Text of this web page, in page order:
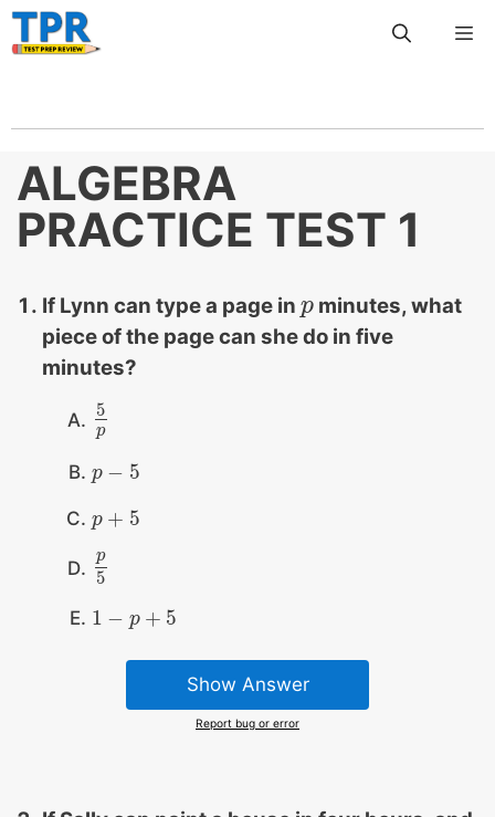
Skip
to
ALGEBRA
PRACTICE TEST 1
If Lynn can type a page in p
pminutes, what
piece of the page can she do in five
minutes?
5
p
5p
p − 5
p−5
p + 5
p+5
p
5
p5
1 − p + 5
1−p+5
Show Answer
Report bug or error